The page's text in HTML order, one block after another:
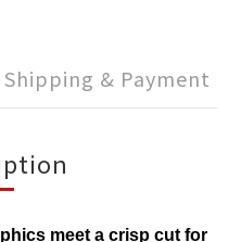
Shipping & Payment
meet a crisp cut for